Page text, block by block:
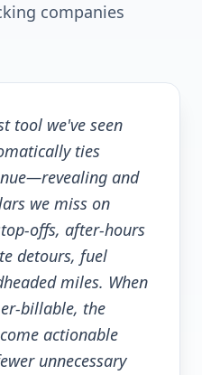
companies
tool we've seen
ties
and
we miss on
offs, after-hours
detours, fuel
miles. When
billable, the
actionable
unnecessary